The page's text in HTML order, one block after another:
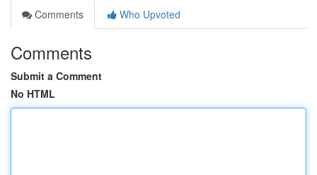
Comments
Who Upvoted
Comments
Submit a Comment
No HTML